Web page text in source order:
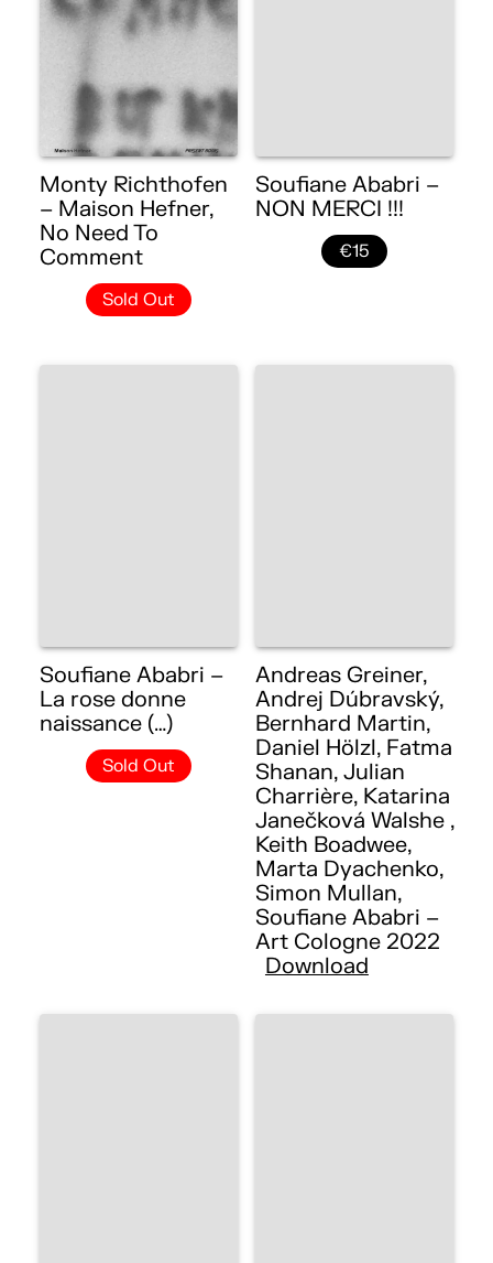
Monty Richthofen
– Maison Hefner,
No Need To
Comment
Sold Out
Soufiane Ababri –
NON MERCI !!!
€15
Soufiane Ababri –
La rose donne
naissance (…)
Sold Out
Andreas Greiner,
Andrej Dúbravský,
Bernhard Martin,
Daniel Hölzl, Fatma
Shanan, Julian
Charrière, Katarina
Janečková Walshe ,
Keith Boadwee,
Marta Dyachenko,
Simon Mullan,
Soufiane Ababri –
Art Cologne 2022
Download